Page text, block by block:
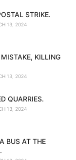
STRIKE.
13, 2024
KILLING
13, 2024
QUARRIES.
13, 2024
BUS AT THE